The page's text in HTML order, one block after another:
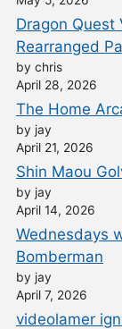
Dragon Quest
Rearranged
by chris
April 28, 2026
The Home
by jay
April 21, 2026
Shin Maou
by jay
April 14, 2026
Wednesdays
Bomberman
by jay
April 7, 2026
videolamer